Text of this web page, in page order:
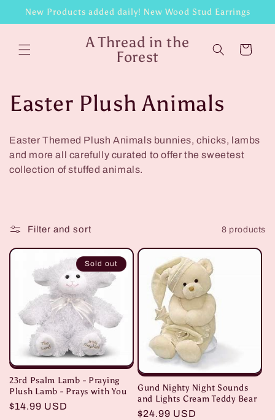
Skip to
New Products added daily! New Wood Stud Earrings
A Thread in the
Forest
Cart
C
o
l
c
o
:
Easter Plush Animals
Easter Themed Plush Animals bunnies, chicks, lambs
and more all carefully curated to offer the sweetest
collection of stuffed animals.
Filter and sort 8 products
Sold out
23rd Psalm Lamb - Praying
Plush Lamb - Prays with You
Regular
$14.99 USD
Gund Nighty Night Sounds
and Lights Cream Teddy Bear
Regular
$24.99 USD